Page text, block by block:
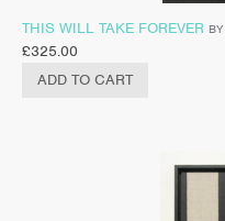
THIS WILL TAKE FOREVER BY
£325.00
ADD TO CART